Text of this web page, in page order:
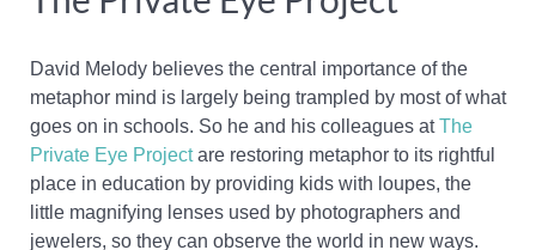
David Melody believes the central importance of the
metaphor mind is largely being trampled by most of what
goes on in schools. So he and his colleagues atThe
Private Eye Projectare restoring metaphor to its rightful
place in education by providing kids with loupes, the
little magnifying lenses used by photographers and
jewelers, so they can observe the world in new ways.